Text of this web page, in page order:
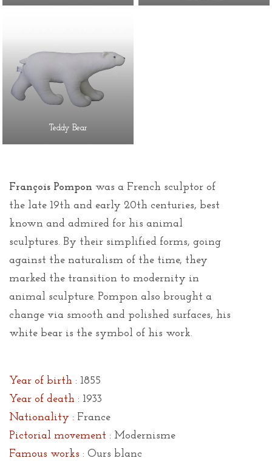
Teddy Bear
François Pompon was a French sculptor of
the late 19th and early 20th centuries, best
known and admired for his animal
sculptures. By their simplified forms, going
against the naturalism of the time, they
marked the transition to modernity in
animal sculpture. Pompon also brought a
change via smooth and polished surfaces, his
white bear is the symbol of his work.
Year of birth : 1855
Year of death : 1933
Nationality : France
Pictorial movement : Modernisme
Famous works : Ours blanc